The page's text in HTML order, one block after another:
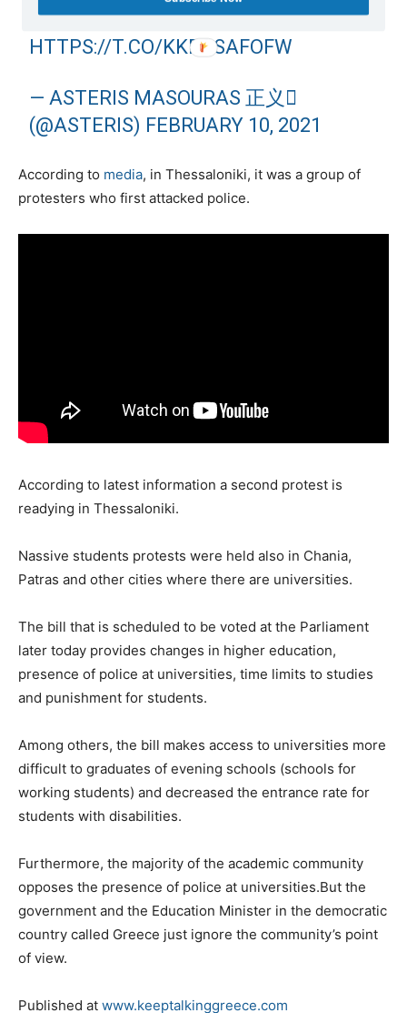
UNIFORM.
HTTPS://T.CO/KKPCSAFOFW
— ASTERIS MASOURAS 正义
(@ASTERIS) FEBRUARY 10, 2021
According to media, in Thessaloniki, it was a group of
protesters who first attacked police.
According to latest information a second protest is
readying in Thessaloniki.
Nassive students protests were held also in Chania,
Patras and other cities where there are universities.
The bill that is scheduled to be voted at the Parliament
later today provides changes in higher education,
presence of police at universities, time limits to studies
and punishment for students.
Among others, the bill makes access to universities more
difficult to graduates of evening schools (schools for
working students) and decreased the entrance rate for
students with disabilities.
Furthermore, the majority of the academic community
opposes the presence of police at universities.But the
government and the Education Minister in the democratic
country called Greece just ignore the community’s point
of view.
Published at www.keeptalkinggreece.com